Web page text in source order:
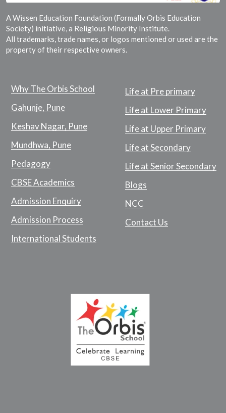
A Wissen Education Foundation (Formally Orbis Education
Society) initiative, a Religious Minority Institute.
All trademarks, trade names, or logos mentioned or used are the
property of their respective owners.
Why The Orbis School
Gahunje, Pune
Keshav Nagar, Pune
Mundhwa, Pune
Pedagogy
CBSE Academics
Admission Enquiry
Admission Process
International Students
Life at Pre primary
Life at Lower Primary
Life at Upper Primary
Life at Secondary
Life at Senior Secondary
Blogs
NCC
Contact Us